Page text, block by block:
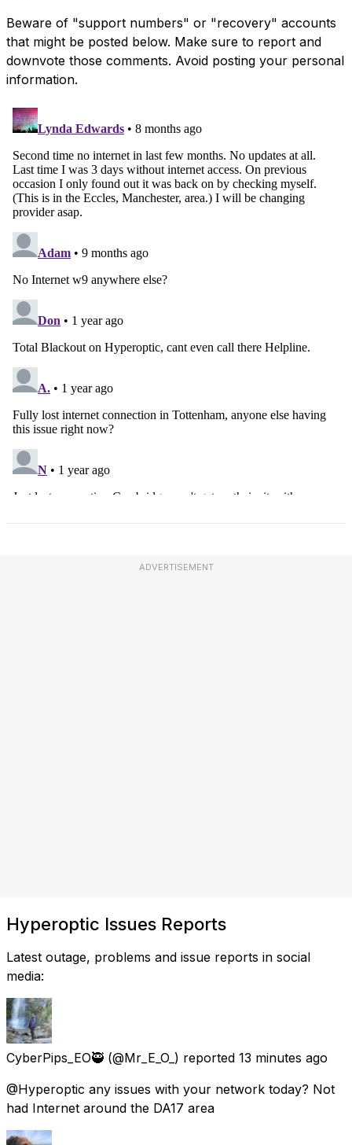
Beware of "support numbers" or "recovery" accounts
that might be posted below. Make sure to report and
downvote those comments. Avoid posting your personal
information.
ADVERTISEMENT
Hyperoptic Issues Reports
Latest outage, problems and issue reports in social
media:
CyberPips_EO🥷 (@Mr_E_O_) reported 13 minutes ago
@Hyperoptic any issues with your network today? Not
had Internet around the DA17 area